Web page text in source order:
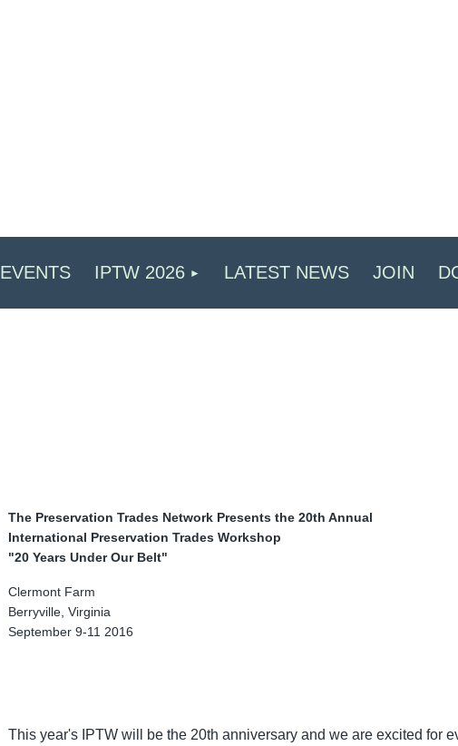
EVENTS IPTW 2026 LATEST NEWS JOIN
The Preservation Trades Network Presents the 20th Annual
International Preservation Trades Workshop
"20 Years Under Our Belt"
Clermont Farm
Berryville, Virginia
September 9-11 2016
This year's IPTW will be the 20th anniversary and we are excited for